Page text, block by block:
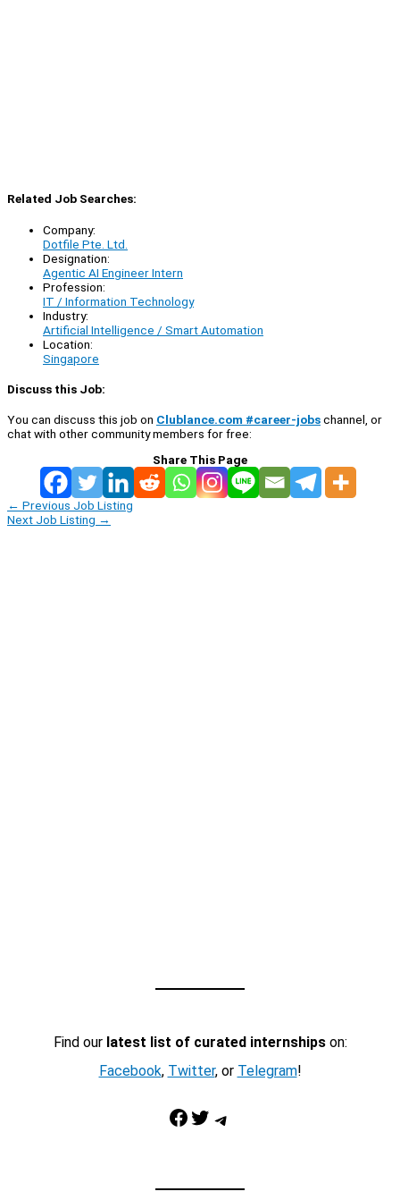
Related Job Searches:
Company:
Dotfile Pte. Ltd.
Designation:
Agentic AI Engineer Intern
Profession:
IT / Information Technology
Industry:
Artificial Intelligence / Smart Automation
Location:
Singapore
Discuss this Job:
You can discuss this job on Clublance.com #career-jobschannel, or
chat with other community members for free:
Share This Page
← Previous Job Listing
Next Job Listing →
Find our latest list of curated internshipson:
Facebook, Twitter, or Telegram!
Facebook Twitter Telegram